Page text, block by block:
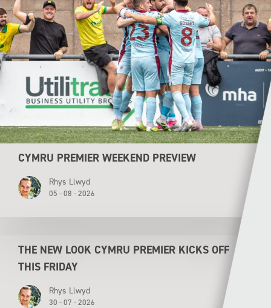
CYMRU PREMIER WEEKEND PREVIEW
Rhys Llwyd
05 - 08 - 2026
THE NEW LOOK CYMRU PREMIER KICKS OFF
THIS FRIDAY
Rhys Llwyd
30 - 07 - 2026